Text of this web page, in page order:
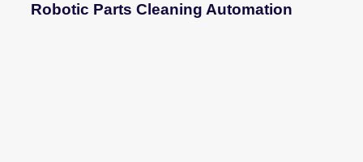
Robotic Parts Cleaning Automation